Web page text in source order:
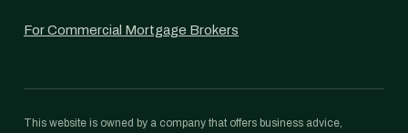
For Commercial Mortgage Brokers
This website is owned by a company that offers business advice,